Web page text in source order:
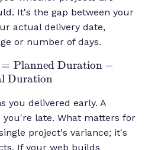
It's the gap between your
actual delivery date,
or number of days.
\text{Schedule
Variance} =
Duration} -
\text{Actual
Duration}
= Planned Duration −
Duration
you delivered early. A
late. What matters for
project's variance; it's
If your web builds